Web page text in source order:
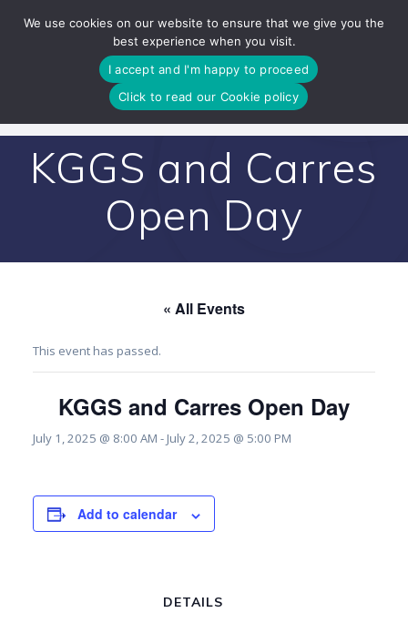
to
content
KGGS and Carres
Open Day
« All Events
This event has passed.
KGGS and Carres Open Day
July 1, 2025 @ 8:00 AM - July 2, 2025 @ 5:00 PM
Add to calendar
DETAILS
We use cookies on our website to ensure that we give you the
best experience when you visit.
I accept and I'm happy to proceed
Click to read our Cookie policy